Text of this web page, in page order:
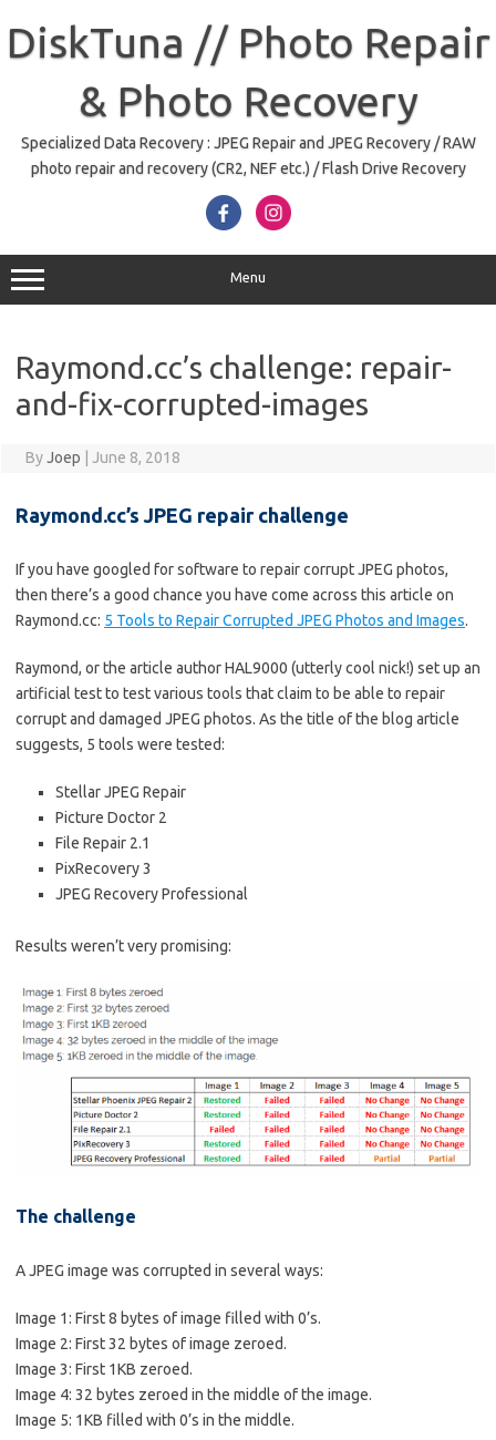
content
DiskTuna // Photo Repair
& Photo Recovery
Specialized Data Recovery : JPEG Repair and JPEG Recovery / RAW
photo repair and recovery (CR2, NEF etc.) / Flash Drive Recovery
Menu
Raymond.cc’s challenge: repair-
and-fix-corrupted-images
ByJoep June 8, 2018
Raymond.cc’s JPEG repair challenge
If you have googled for software to repair corrupt JPEG photos,
then there’s a good chance you have come across this article on
Raymond.cc: 5 Tools to Repair Corrupted JPEG Photos and Images.
Raymond, or the article author HAL9000 (utterly cool nick!) set up an
artificial test to test various tools that claim to be able to repair
corrupt and damaged JPEG photos. As the title of the blog article
suggests, 5 tools were tested:
Stellar JPEG Repair
Picture Doctor 2
File Repair 2.1
PixRecovery 3
JPEG Recovery Professional
Results weren’t very promising:
The challenge
A JPEG image was corrupted in several ways:
Image 1: First 8 bytes of image filled with 0’s.
Image 2: First 32 bytes of image zeroed.
Image 3: First 1KB zeroed.
Image 4: 32 bytes zeroed in the middle of the image.
Image 5: 1KB filled with 0’s in the middle.